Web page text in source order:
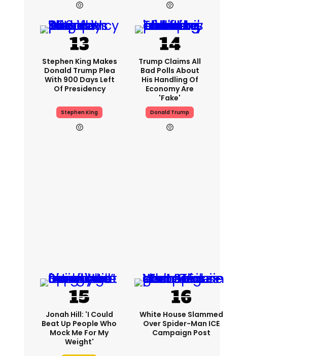
Stephen King Makes
Donald Trump Plea
With 900 Days Left
Of Presidency
Stephen King
Trump Claims All
Bad Polls About
His Handling Of
Economy Are
'fake'
Donald Trump
Jonah Hill: 'I Could
Beat Up People Who
Mock Me For My
Weight'
White House Slammed
Over Spider-Man ICE
Campaign Post